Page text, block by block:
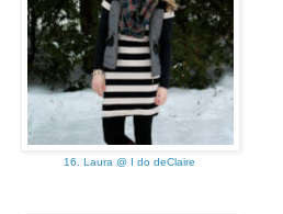
16. Laura @ I do deClaire